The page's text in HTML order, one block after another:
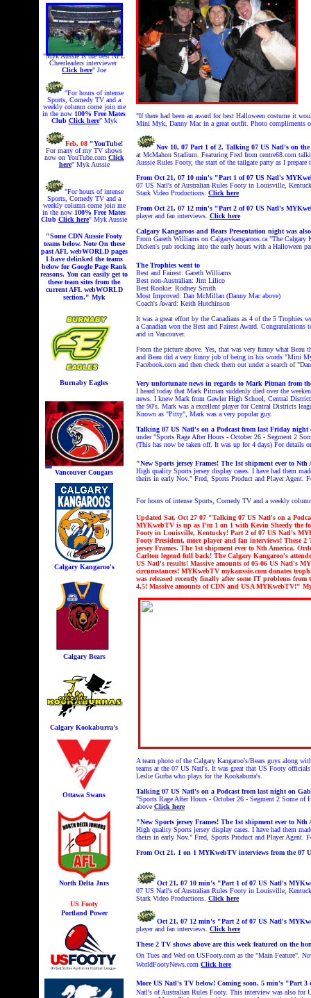
"Myk Aussie is the best NFL
Cheerleaders interviewer
Click here" Joe
"For hours of intense
Sports, Comedy TV and a
weekly column come join me
in the now 100% Free Mates
Club Click here" Myk
Feb, 08 "YouTube!
For many of my TV shows
now on YouTube.com Click
here" Myk Aussie
"For hours of intense
Sports, Comedy TV and a
weekly column come join me
in the now 100% Free Mates
Club Click here" Myk Aussie
"Some CDN Aussie Footy
teams below. Note On these
past AFL webWORLD pages
I have delinked the teams
below for Google Page Rank
reasons. You can easily get to
these team sites from the
current AFL webWORLD
section." Myk
Burnaby Eagles
Vancouver Cougars
Calgary Kangaroo's
Calgary Bears
Calgary Kookaburra's
Ottawa Swans
North Delta Jnrs
US Footy
Portland Power
"If there had been an award for best Halloween costume it
Mini Myk, Danny Mac in a great outfit. Photo compliments
Nov 10, 07 Part 1 of 2. Talking 07 US Natl's on
at McMahon Stadium. Featuring Fred from centre68.com
Aussie Rules Footy, the start of the tailgate party as I
From Oct 21, 07 10 min's "Part 1 of 07 US Natl's
07 US Natl's of Australian Rules Footy in Louisville,
Stark Video Productions. Click here
From Oct 21, 07 12 min's "Part 2 of 07 US Natl's
player and fan interviews. Click here
Calgary Kangaroos and Bears Presentation night was
From Gareth Williams on Calgarykangaroos.ca "The Calgary
Dicken's pub rocking into the early hours with a Halloween
The Trophies went to
Best and Fairest: Gareth Williams
Best non-Australian: Jim Lilico
Best Rookie: Rodney Smith
Most Improved: Dan McMillan (Danny Mac above)
Coach's Award: Keith Hutchinson
It was a great effort by the Canadians as 4 of the 5 Trophies
a Canadian won the Best and Fairest Award.
and in Vancouver.
From the picture above. Yes, that was very funny what
and Beau did a very funny job of being in his words "Mini
Facebook.com and then check them out under a search of
Very unfortunate news in regards to Mark Pitman from
I heard today that Mark Pitman suddenly died over the
news. I knew Mark from Gawler High School, Central
the 90's. Mark was a excellent player for Central Districts
Known as "Pitty", Mark was a very popular guy.
Talking 07 US Natl's on a Podcast from last Friday
under "Sports Rage After Hours - October 26 - Segment 2
(This has now be taken off. It was up for 4 days) For details
"New Sports jersey Frames! The 1st shipment ever to
High quality Sports jersey display cases. I have had them
theirs in early Nov." Fred, Sports Product and Player Agent.
For hours of intense Sports, Comedy TV and a weekly
Updated Sat, Oct 27 07 "Talking 07 US Natl's on a
MYKwebTV is up as I'm 1 on 1 with Kevin Sheedy the
Footy in Louisville, Kentucky! Part 2 of 07 US Natl's
Footy President, more player and fan interviews! These 2
jersey Frames. The 1st shipment ever to Nth America.
Carlton legend full back! The Calgary Kangaroo's
US Natl's results! Massive amounts of 05-06 US Natl's
circumstances! MYKwebTV mykaussie.com donates
was released recently finally after some IT problems
4,5! Massive amounts of CDN and USA MYKwebTV!"
A team photo of the Calgary Kangaroo's/Bears guys along
teams at the 07 US Natl's. It was great that US Footy
Leslie Gurba who plays for the Kookaburra's.
Talking 07 US Natl's on a Podcast from last night on
"Sports Rage After Hours - October 26 - Segment 2 Some of
above Click here
"New Sports jersey Frames! The 1st shipment ever to
High quality Sports jersey display cases. I have had them
theirs in early Nov." Fred, Sports Product and Player Agent.
From Oct 21. 1 on 1 MYKwebTV interviews from the 07
Oct 21, 07 10 min's "Part 1 of 07 US Natl's
07 US Natl's of Australian Rules Footy in Louisville,
Stark Video Productions. Click here
Oct 21, 07 12 min's "Part 2 of 07 US Natl's
player and fan interviews. Click here
These 2 TV shows above are this week featured on the
On Tues and Wed on USFooty.com as the "Main Feature".
WorldFootyNews.com Click here
More US Natl's TV below! Coming soon. 5 min's "Part 3
Natl's of Australian Rules Footy. This interview was also for